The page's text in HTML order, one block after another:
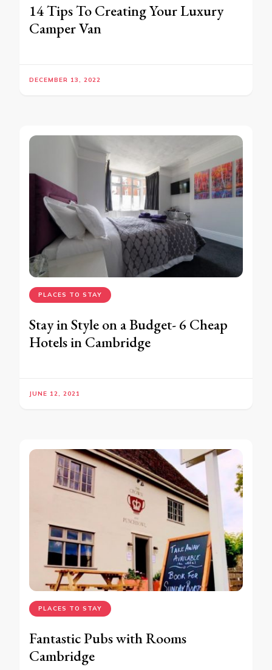
14 Tips To Creating Your Luxury
Camper Van
DECEMBER 13, 2022
PLACES TO STAY
Stay in Style on a Budget- 6 Cheap
Hotels in Cambridge
JUNE 12, 2021
PLACES TO STAY
Fantastic Pubs with Rooms
Cambridge